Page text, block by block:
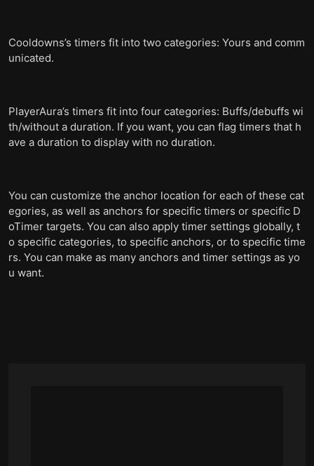
Cooldowns’s timers fit into two categories: Yours and comm
unicated.
PlayerAura’s timers fit into four categories: Buffs/debuffs wi
th/without a duration. If you want, you can flag timers that h
ave a duration to display with no duration.
You can customize the anchor location for each of these cat
egories, as well as anchors for specific timers or specific D
oTimer targets. You can also apply timer settings globally, t
o specific categories, to specific anchors, or to specific time
rs. You can make as many anchors and timer settings as yo
u want.